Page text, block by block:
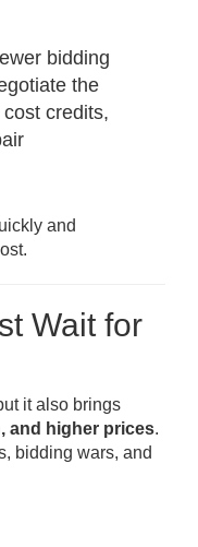
bidding
the
credits,
and
Wait for
it also brings
and higher prices.
bidding wars, and